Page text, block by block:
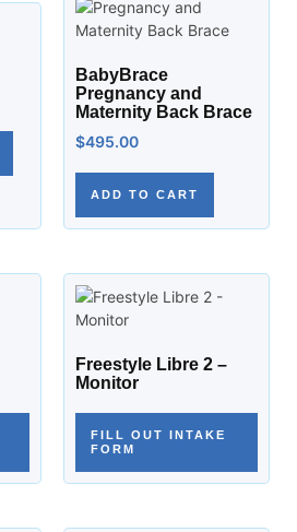
BabyBrace
Pregnancy and
Maternity Back Brace
$495.00
ADD TO CART
Freestyle Libre 2 –
Monitor
FILL OUT INTAKE
FORM